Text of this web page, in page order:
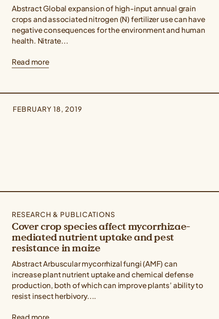
Abstract Global expansion of high-input annual grain
crops and associated nitrogen (N) fertilizer use can have
negative consequences for the environment and human
health. Nitrate...
Read more
FEBRUARY 18, 2019
RESEARCH & PUBLICATIONS
Cover crop species affect mycorrhizae-
mediated nutrient uptake and pest
resistance in maize
Abstract Arbuscular mycorrhizal fungi (AMF) can
increase plant nutrient uptake and chemical defense
production, both of which can improve plants’ ability to
resist insect herbivory....
Read more